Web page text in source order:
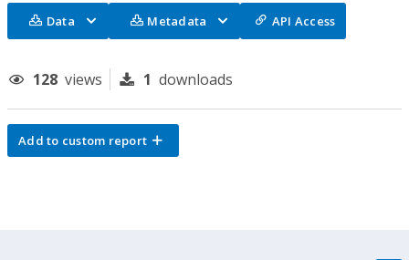
Data Metadata API Access
128 views 1 downloads
Add to custom report